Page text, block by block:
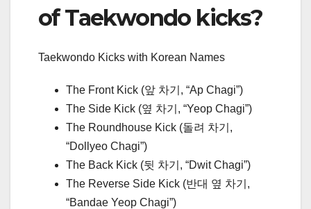
of Taekwondo kicks?
Taekwondo Kicks with Korean Names
The Front Kick (앞 차기, “Ap Chagi”)
The Side Kick (옆 차기, “Yeop Chagi”)
The Roundhouse Kick (돌려 차기,
“Dollyeo Chagi”)
The Back Kick (뒷 차기, “Dwit Chagi”)
The Reverse Side Kick (반대 옆 차기,
“Bandae Yeop Chagi”)